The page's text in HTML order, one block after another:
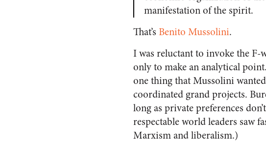
manifestation of the spirit.
That’s Benito Mussolini.
I was reluctant to invoke the F-
only to make an analytical
one thing that Mussolini
coordinated grand projects.
long as private preferences
respectable world leaders saw
Marxism and liberalism.)